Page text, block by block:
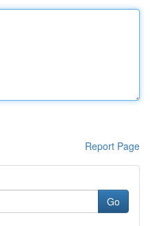
Report Page
Go